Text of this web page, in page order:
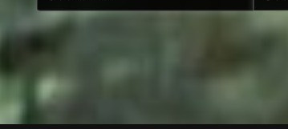
for: